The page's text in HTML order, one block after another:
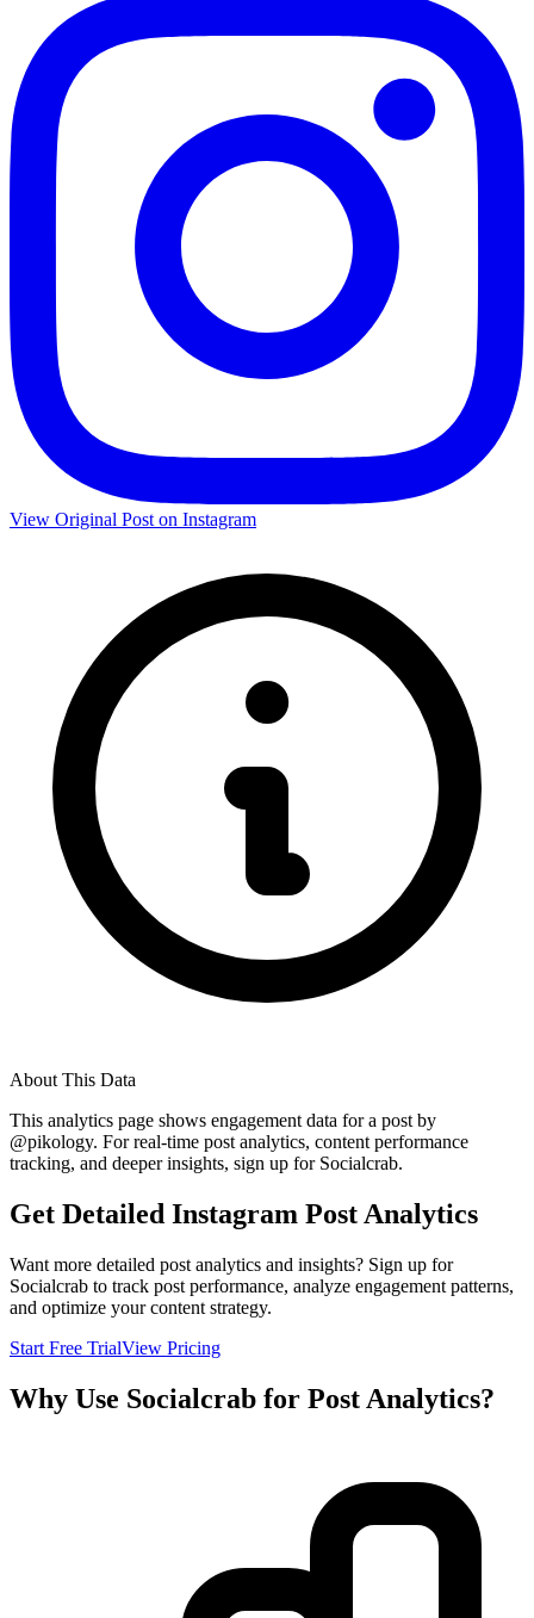
View Original Post on Instagram
About This Data
This analytics page shows engagement data for a post by
@pikology. For real-time post analytics, content performance
tracking, and deeper insights, sign up for Socialcrab.
Get Detailed Instagram Post Analytics
Want more detailed post analytics and insights? Sign up for
Socialcrab to track post performance, analyze engagement patterns,
and optimize your content strategy.
Start Free TrialView Pricing
Why Use Socialcrab for Post Analytics?